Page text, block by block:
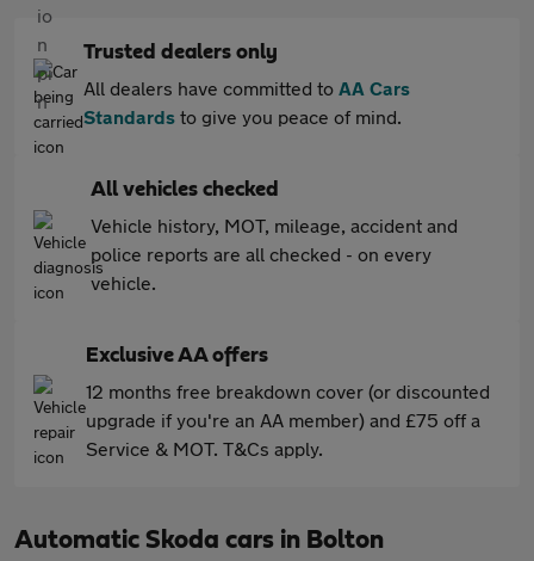
Trusted dealers only
All dealers have committed to AA Cars
Standards to give you peace of mind.
All vehicles checked
Vehicle history, MOT, mileage, accident and
police reports are all checked - on every
vehicle.
Exclusive AA offers
12 months free breakdown cover (or discounted
upgrade if you're an AA member) and £75 off a
Service & MOT. T&Cs apply.
Automatic Skoda cars in Bolton